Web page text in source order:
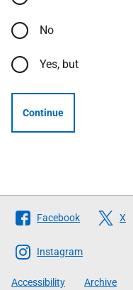
No
Yes, but
Continue
Follow
The
Scottish
Government
Facebook X
Instagram
Accessibility Archive